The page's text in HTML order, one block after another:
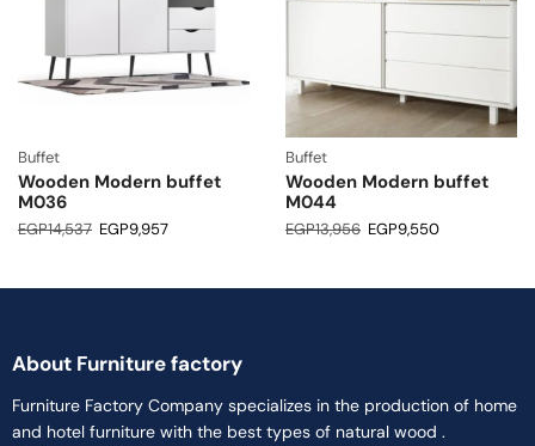
Buffet
Wooden Modern buffet
M036
EGP14,537 EGP9,957
Buffet
Wooden Modern buffet
M044
EGP13,956 EGP9,550
About Furniture factory
Furniture Factory Company specializes in the production of home
and hotel furniture with the best types of natural wood .